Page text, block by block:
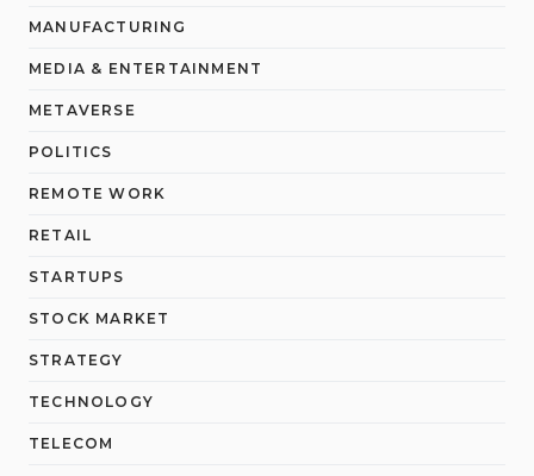
MANUFACTURING
MEDIA & ENTERTAINMENT
METAVERSE
POLITICS
REMOTE WORK
RETAIL
STARTUPS
STOCK MARKET
STRATEGY
TECHNOLOGY
TELECOM